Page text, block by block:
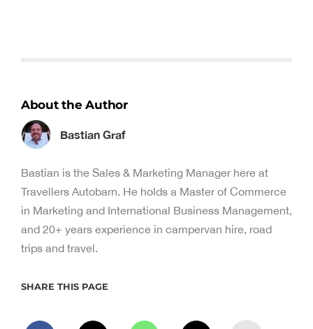
About the Author
Bastian Graf
Bastian is the Sales & Marketing Manager here at
Travellers Autobarn. He holds a Master of Commerce
in Marketing and International Business Management,
and 20+ years experience in campervan hire, road
trips and travel.
SHARE THIS PAGE